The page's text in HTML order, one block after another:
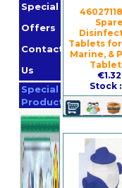
Special
Offers
Contact
Us
Special
Products
Spare
Tablets for
Marine, &
€1.32
Stock